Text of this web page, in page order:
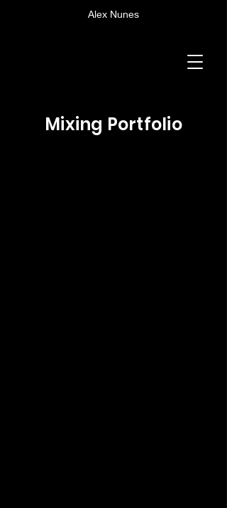
Alex Nunes
Mixing Portfolio